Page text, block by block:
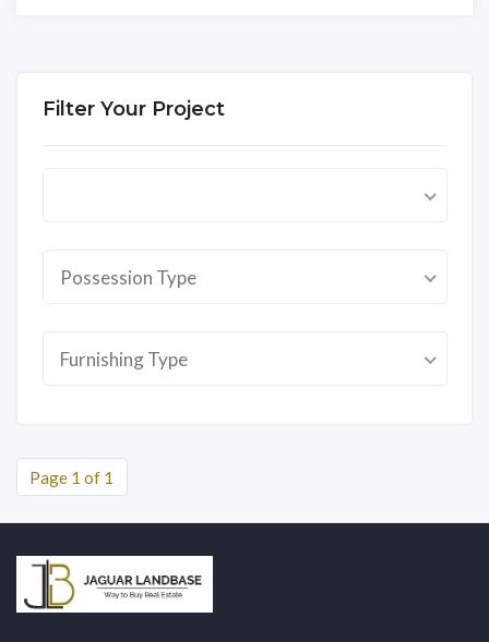
Filter Your Project
Possession Type
Furnishing Type
Page 1 of 1